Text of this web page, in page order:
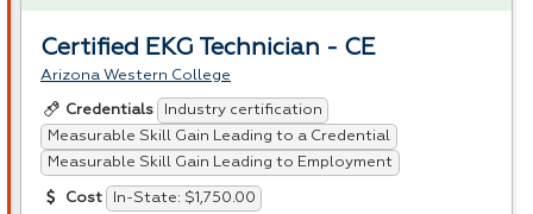
Certified EKG Technician - CE
Arizona Western College
Credentials
Industry certification
Measurable Skill Gain Leading to a Credential
Measurable Skill Gain Leading to Employment
Cost In-State: $1,750.00